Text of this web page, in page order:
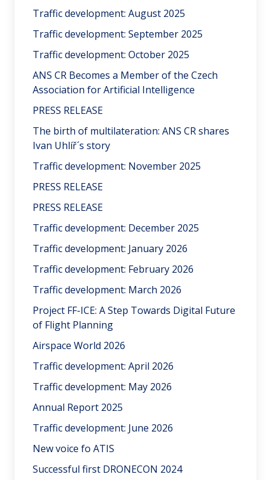
Traffic development: August 2025
Traffic development: September 2025
Traffic development: October 2025
ANS CR Becomes a Member of the Czech
Association for Artificial Intelligence
PRESS RELEASE
The birth of multilateration: ANS CR shares
Ivan Uhlíř´s story
Traffic development: November 2025
PRESS RELEASE
PRESS RELEASE
Traffic development: December 2025
Traffic development: January 2026
Traffic development: February 2026
Traffic development: March 2026
Project FF-ICE: A Step Towards Digital Future
of Flight Planning
Airspace World 2026
Traffic development: April 2026
Traffic development: May 2026
Annual Report 2025
Traffic development: June 2026
New voice fo ATIS
Successful first DRONECON 2024